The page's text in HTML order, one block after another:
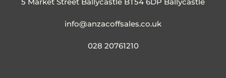
info@anzacoffsales.co.uk
028 20761210